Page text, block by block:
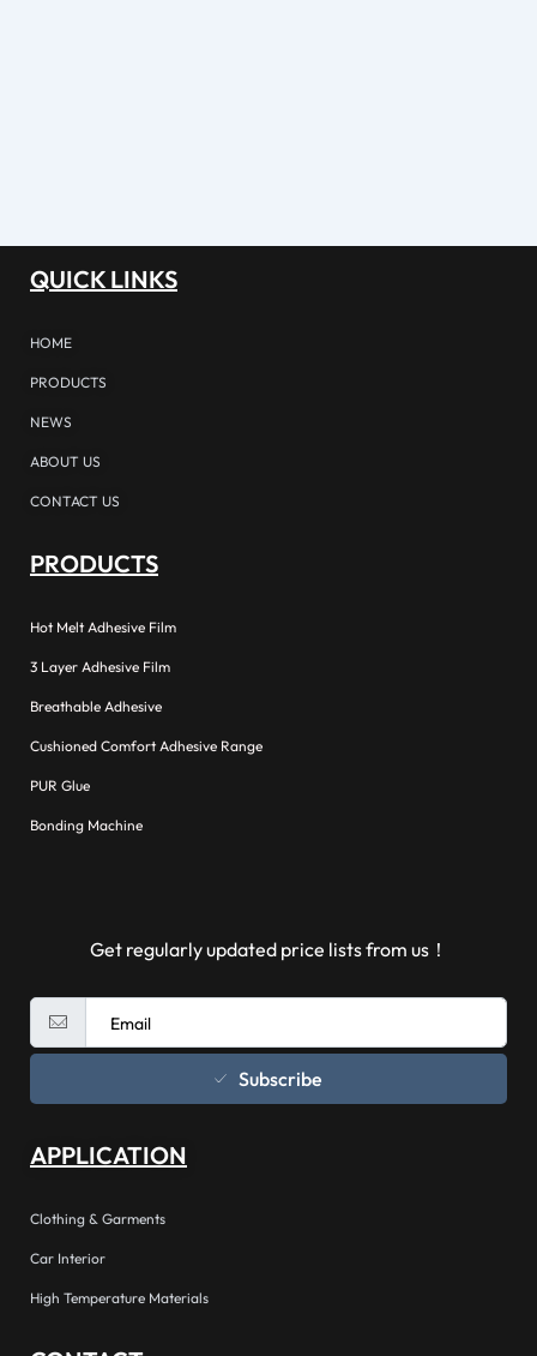
QUICK LINKS
HOME
PRODUCTS
NEWS
ABOUT US
CONTACT US
PRODUCTS
Hot Melt Adhesive Film
3 Layer Adhesive Film
Breathable Adhesive
Cushioned Comfort Adhesive Range
PUR Glue
Bonding Machine
Get regularly updated price lists from us！
Subscribe
APPLICATION
Clothing & Garments
Car Interior
High Temperature Materials